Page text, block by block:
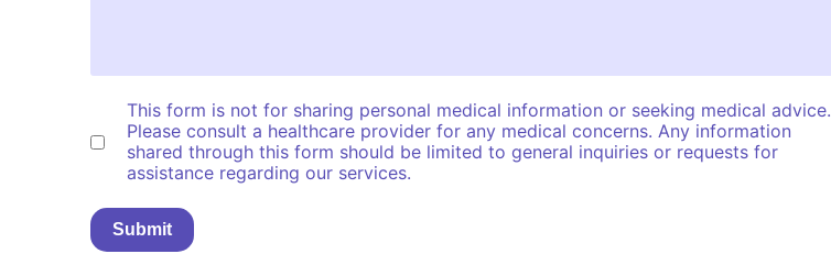
understand
(Required)
This form is not for sharing personal medical information or seeking medical advice.
Please consult a healthcare provider for any medical concerns. Any information
shared through this form should be limited to general inquiries or requests for
assistance regarding our services.